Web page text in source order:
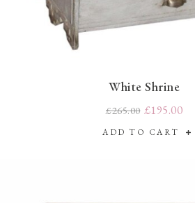
White Shrine
£265.00 £195.00
ADD TO CART